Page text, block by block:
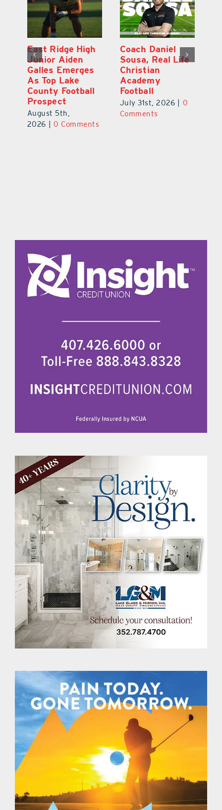
East Ridge High
Junior Aiden
Galles Emerges
As Top Lake
County Football
Prospect
August 5th,
2026
0 Comments
Coach Daniel
Sousa, Real Life
Christian
Academy
Football
July 31st, 2026
0
Comments